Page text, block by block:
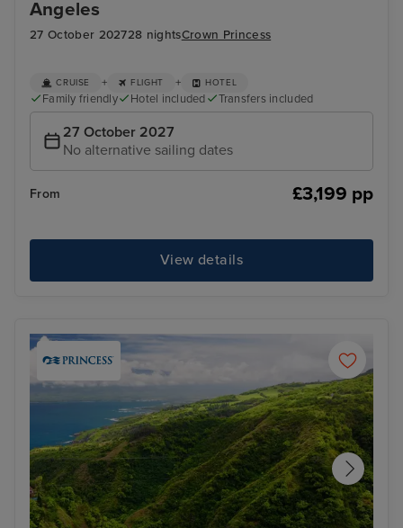
Angeles
27 October 202728 nightsCrown Princess
CRUISE + FLIGHT + HOTEL
Family friendly Hotel included Transfers included
27 October 2027
No alternative sailing dates
From £3,199 pp
View details